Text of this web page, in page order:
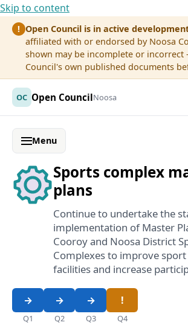
Skip to content
! Open Council is in active
affiliated with or endorsed by Noosa
shown may be incomplete or incorrect
Council's own published documents
OC Open CouncilNoosa
Menu
Sports complex
plans
Continue to undertake the
implementation of Master
Cooroy and Noosa District
Complexes to improve
facilities and increase
Q1 Q2 Q3 Q4